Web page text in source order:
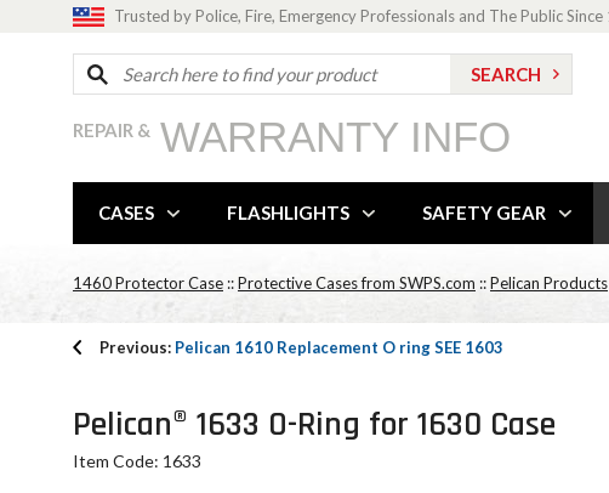
Trusted by Police, Fire, Emergency Professionals and The Public
REPAIR & WARRANTY INFO
CASES FLASHLIGHTS SAFETY GEAR
1460 Protector Case ::Protective Cases from SWPS.com ::Pelican Products
Previous: Pelican 1610 Replacement O ring SEE 1603
Pelican® 1633 O-Ring for 1630 Case
Item Code: 1633